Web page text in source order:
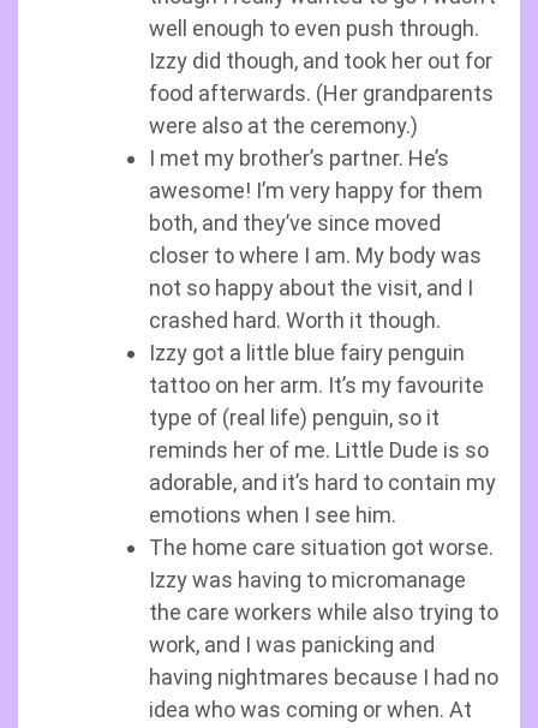
well enough to even push through.
Izzy did though, and took her out for
food afterwards. (Her grandparents
were also at the ceremony.)
I met my brother’s partner. He’s
awesome! I’m very happy for them
both, and they’ve since moved
closer to where I am. My body was
not so happy about the visit, and I
crashed hard. Worth it though.
Izzy got a little blue fairy penguin
tattoo on her arm. It’s my favourite
type of (real life) penguin, so it
reminds her of me. Little Dude is so
adorable, and it’s hard to contain my
emotions when I see him.
The home care situation got worse.
Izzy was having to micromanage
the care workers while also trying to
work, and I was panicking and
having nightmares because I had no
idea who was coming or when. At